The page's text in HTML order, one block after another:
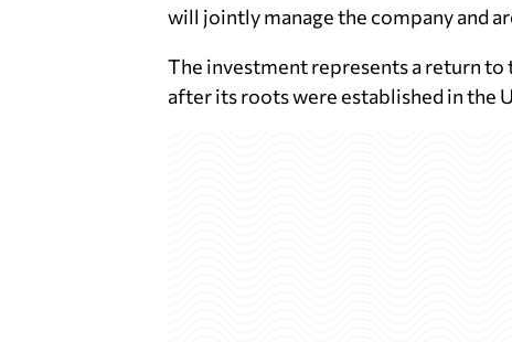
will jointly manage the company and
The investment represents a return to
after its roots were established in the